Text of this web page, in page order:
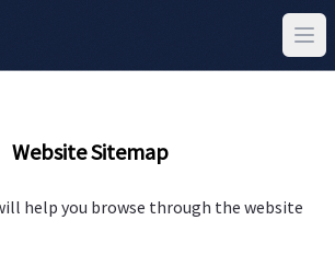
Website Sitemap
help you browse through the website